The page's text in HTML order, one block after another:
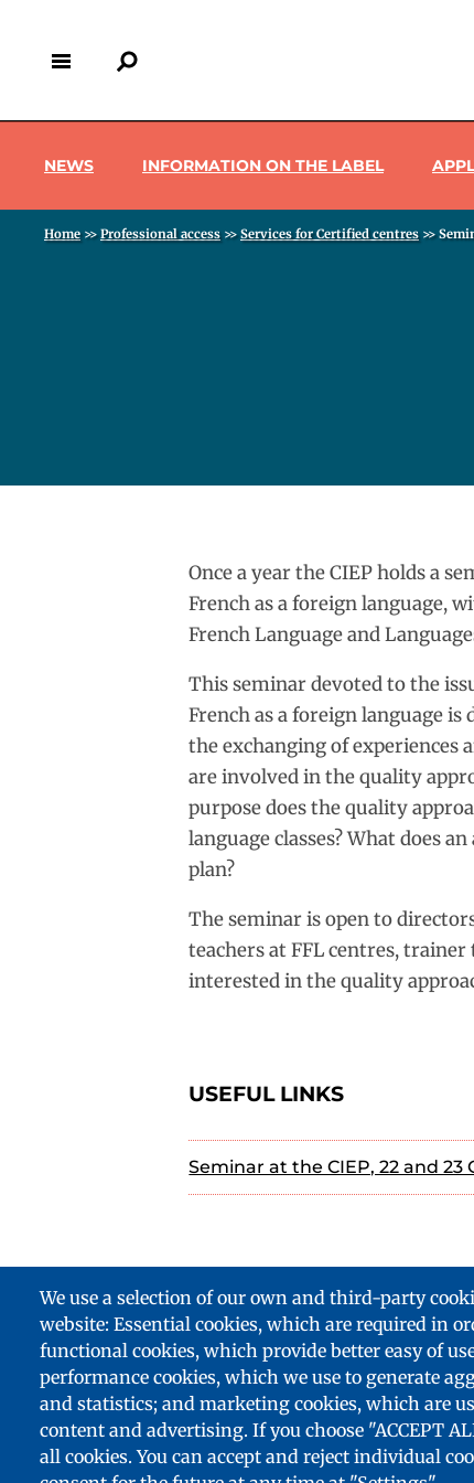
NEWS INFORMATION ON THE LABEL
Breadcrumb
Home >> Professional access >> Services for Certified centres >>
Once a year the CIEP holds a
French as a foreign language,
French Language and
This seminar devoted to the
French as a foreign language
the exchanging of experiences
are involved in the quality
purpose does the quality
language classes? What does
plan?
The seminar is open to
teachers at FFL centres,
interested in the quality
USEFUL LINKS
Seminar at the CIEP, 22 and 23
Footer
partenaires
We use a selection of our own and third-party
website: Essential cookies, which are required in
functional cookies, which provide better easy of
performance cookies, which we use to generate
and statistics; and marketing cookies, which are
content and advertising. If you choose "ACCEPT
all cookies. You can accept and reject individual